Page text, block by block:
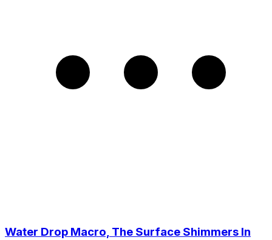
Water Drop Macro, The Surface Shimmers In